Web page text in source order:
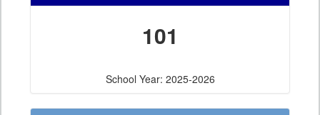
101
School Year: 2025-2026